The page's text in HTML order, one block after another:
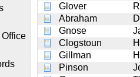
Glover
Abraham
D
Gnose
Clogstoun
Gillman
Pinson